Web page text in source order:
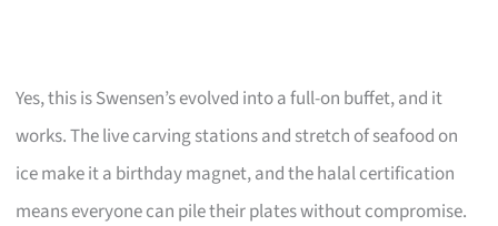
Yes, this is Swensen’s evolved into a full-on buffet, and it
works. The live carving stations and stretch of seafood on
ice make it a birthday magnet, and the halal certification
means everyone can pile their plates without compromise.